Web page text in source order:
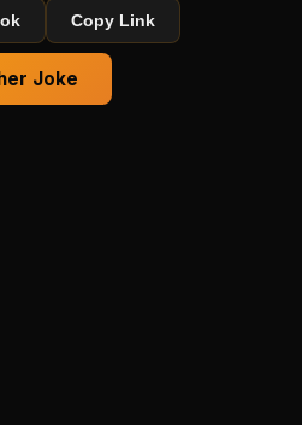
Copy Link
Joke